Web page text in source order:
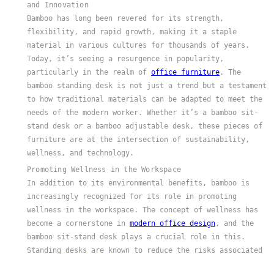
and Innovation
Bamboo has long been revered for its strength,
flexibility, and rapid growth, making it a staple
material in various cultures for thousands of years.
Today, it’s seeing a resurgence in popularity,
particularly in the realm of office furniture . The
bamboo standing desk is not just a trend but a testament
to how traditional materials can be adapted to meet the
needs of the modern worker. Whether it’s a bamboo sit-
stand desk or a bamboo adjustable desk, these pieces of
furniture are at the intersection of sustainability,
wellness, and technology.
Promoting Wellness in the Workspace
In addition to its environmental benefits, bamboo is
increasingly recognized for its role in promoting
wellness in the workspace. The concept of wellness has
become a cornerstone in modern office design , and the
bamboo sit-stand desk plays a crucial role in this.
Standing desks are known to reduce the risks associated